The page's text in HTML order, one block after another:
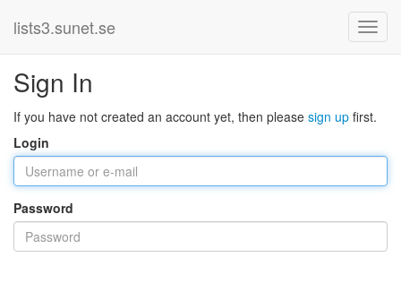
lists3.sunet.se
Sign In
If you have not created an account yet, then please sign up first.
Login
Password